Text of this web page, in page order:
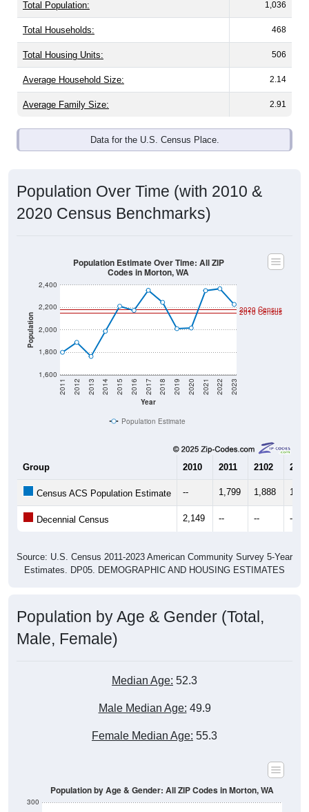
Total Population: 1,036
Total Households: 468
Total Housing Units: 506
Average Household Size: 2.14
Average Family Size: 2.91
Data for the U.S. Census Place.
Population Over Time (with 2010 &
2020 Census Benchmarks)
Population
1,600
1,800
2,000
2,200
2,400
Year
2011 2012 2013 2014 2015 2016 2017 2018 2019 2020 2021 2022 2023
2020 Census
2010 Census
Population Estimate Over Time: All ZIP
Codes in Morton, WA
Population Estimate
Group 2010 2011 2102 2013
Census ACS Population Estimate -- 1,799 1,888
Decennial Census 2,149 -- -- --
Source: U.S. Census 2011-2023 American Community Survey 5-Year
Estimates. DP05. DEMOGRAPHIC AND HOUSING ESTIMATES
Population by Age & Gender (Total,
Male, Female)
Median Age: 52.3
Male Median Age: 49.9
Female Median Age: 55.3
300
Population by Age & Gender: All ZIP Codes in Morton, WA